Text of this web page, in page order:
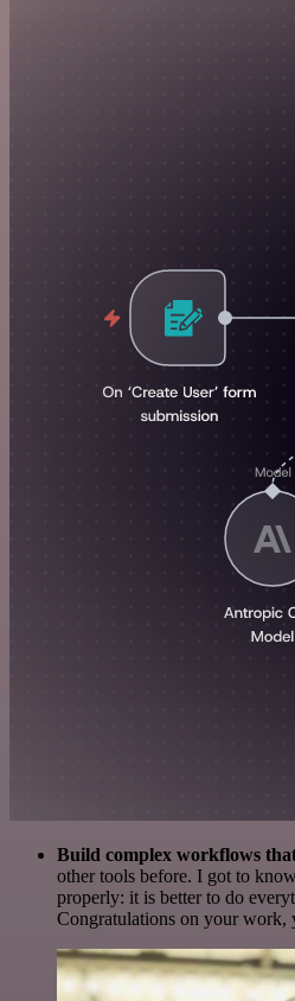
Build complex workflows
other tools before. I got to
properly: it is better to do
Congratulations on your work,